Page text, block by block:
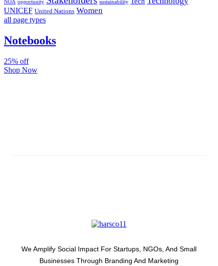
NOA opportunity sustainability
UNICEF United Nations Women
all page types
Notebooks
25% off
Shop Now
We Amplify Social Impact For Startups, NGOs, And Small
Businesses Through Branding And Marketing